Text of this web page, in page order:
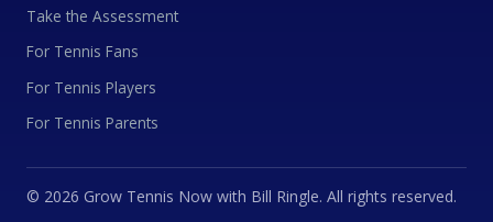
Take the Assessment
For Tennis Fans
For Tennis Players
For Tennis Parents
© 2026 Grow Tennis Now with Bill Ringle. All rights reserved.